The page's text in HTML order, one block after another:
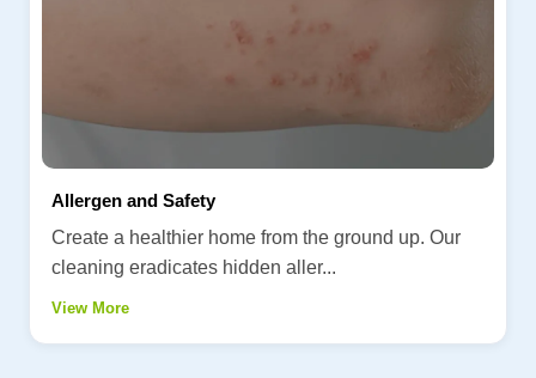
Allergen and Safety
Create a healthier home from the ground up. Our
cleaning eradicates hidden aller...
View More